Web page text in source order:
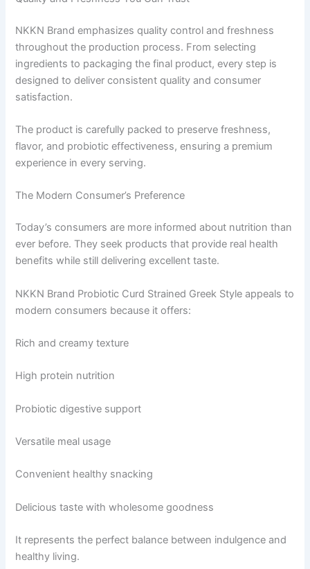
NKKN Brand emphasizes quality control and freshness
throughout the production process. From selecting
ingredients to packaging the final product, every step is
designed to deliver consistent quality and consumer
satisfaction.
The product is carefully packed to preserve freshness,
flavor, and probiotic effectiveness, ensuring a premium
experience in every serving.
The Modern Consumer’s Preference
Today’s consumers are more informed about nutrition than
ever before. They seek products that provide real health
benefits while still delivering excellent taste.
NKKN Brand Probiotic Curd Strained Greek Style appeals to
modern consumers because it offers:
Rich and creamy texture
High protein nutrition
Probiotic digestive support
Versatile meal usage
Convenient healthy snacking
Delicious taste with wholesome goodness
It represents the perfect balance between indulgence and
healthy living.